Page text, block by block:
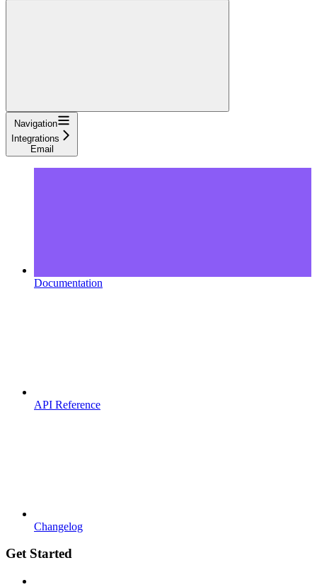
Navigation
Integrations
Email
Documentation
API Reference
Changelog
Get Started